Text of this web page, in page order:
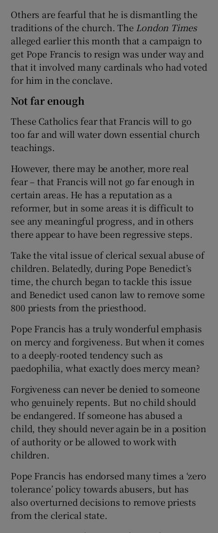
Others are fearful that he is dismantling the
traditions of the church. The London Times
alleged earlier this month that a campaign to
get Pope Francis to resign was under way and
that it involved many cardinals who had voted
for him in the conclave.
Not far enough
These Catholics fear that Francis will to go
too far and will water down essential church
teachings.
However, there may be another, more real
fear – that Francis will not go far enough in
certain areas. He has a reputation as a
reformer, but in some areas it is difficult to
see any meaningful progress, and in others
there appear to have been regressive steps.
Take the vital issue of clerical sexual abuse of
children. Belatedly, during Pope Benedict’s
time, the church began to tackle this issue
and Benedict used canon law to remove some
800 priests from the priesthood.
Pope Francis has a truly wonderful emphasis
on mercy and forgiveness. But when it comes
to a deeply-rooted tendency such as
paedophilia, what exactly does mercy mean?
Forgiveness can never be denied to someone
who genuinely repents. But no child should
be endangered. If someone has abused a
child, they should never again be in a position
of authority or be allowed to work with
children.
Pope Francis has endorsed many times a ‘zero
tolerance’ policy towards abusers, but has
also overturned decisions to remove priests
from the clerical state.